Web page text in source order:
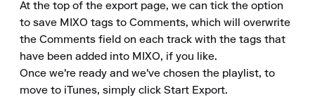
At the top of the export page, we can tick the option
to save MIXO tags to Comments, which will overwrite
the Comments field on each track with the tags that
have been added into MIXO, if you like.
Once we're ready and we've chosen the playlist, to
move to iTunes, simply click Start Export.